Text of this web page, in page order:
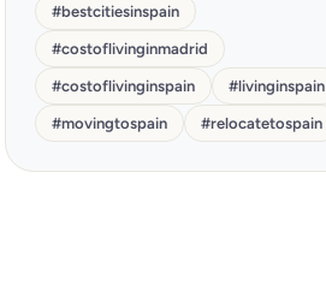
#bestcitiesinspain
#costoflivinginmadrid
#costoflivinginspain #livinginspain
#movingtospain #relocatetospain